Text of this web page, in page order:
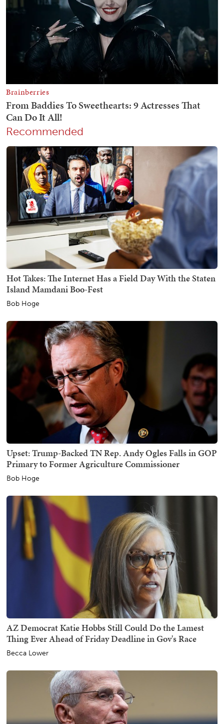
Recommended
Hot Takes: The Internet Has a Field Day With the Staten
Island Mamdani Boo-Fest
Bob Hoge
Upset: Trump-Backed TN Rep. Andy Ogles Falls in GOP
Primary to Former Agriculture Commissioner
Bob Hoge
AZ Democrat Katie Hobbs Still Could Do the Lamest
Thing Ever Ahead of Friday Deadline in Gov's Race
Becca Lower